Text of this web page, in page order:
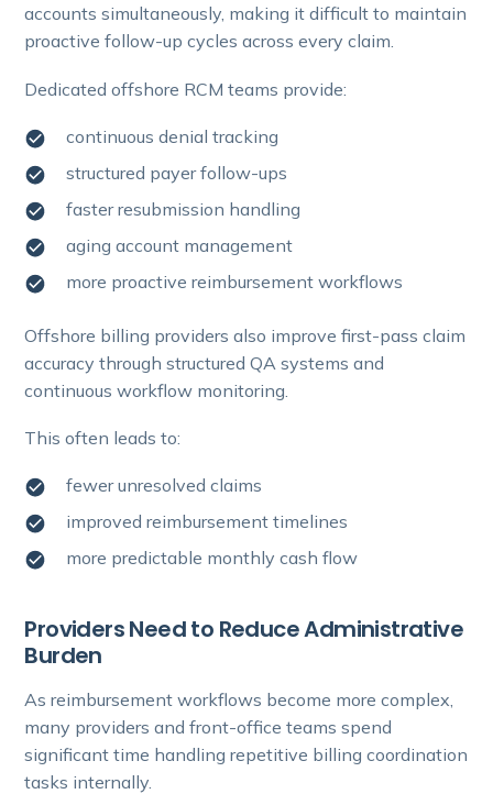
accounts simultaneously, making it difficult to maintain
proactive follow-up cycles across every claim.
Dedicated offshore RCM teams provide:
continuous denial tracking
structured payer follow-ups
faster resubmission handling
aging account management
more proactive reimbursement workflows
Offshore billing providers also improve first-pass claim
accuracy through structured QA systems and
continuous workflow monitoring.
This often leads to:
fewer unresolved claims
improved reimbursement timelines
more predictable monthly cash flow
Providers Need to Reduce Administrative
Burden
As reimbursement workflows become more complex,
many providers and front-office teams spend
significant time handling repetitive billing coordination
tasks internally.